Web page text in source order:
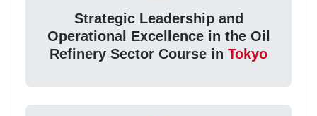
Strategic Leadership and
Operational Excellence in the Oil
Refinery Sector Course in Tokyo